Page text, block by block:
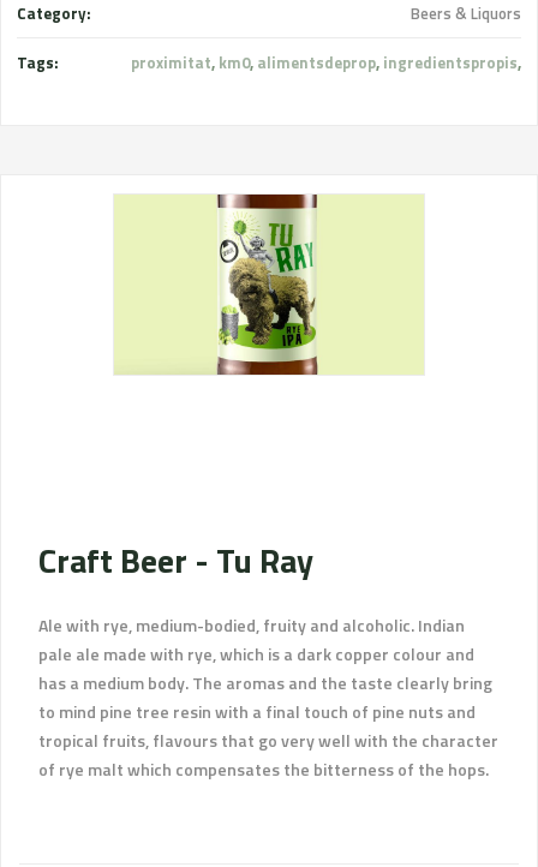
Category: Beers & Liquors
Tags: proximitat, km0, alimentsdeprop, ingredientspropis,
Craft Beer - Tu Ray
Ale with rye, medium-bodied, fruity and alcoholic. Indian
pale ale made with rye, which is a dark copper colour and
has a medium body. The aromas and the taste clearly bring
to mind pine tree resin with a final touch of pine nuts and
tropical fruits, flavours that go very well with the character
of rye malt which compensates the bitterness of the hops.